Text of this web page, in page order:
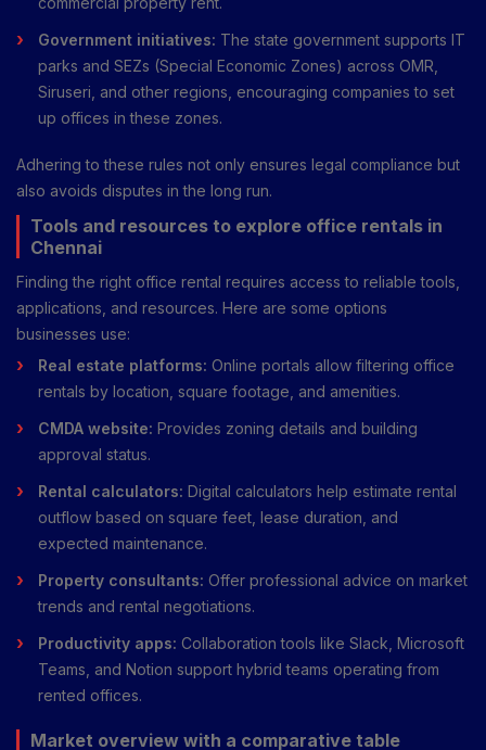
Government initiatives: The state government supports IT
parks and SEZs (Special Economic Zones) across OMR,
Siruseri, and other regions, encouraging companies to set
up offices in these zones.
Adhering to these rules not only ensures legal compliance but
also avoids disputes in the long run.
Tools and resources to explore office rentals in
Chennai
Finding the right office rental requires access to reliable tools,
applications, and resources. Here are some options
businesses use:
Real estate platforms: Online portals allow filtering office
rentals by location, square footage, and amenities.
CMDA website: Provides zoning details and building
approval status.
Rental calculators: Digital calculators help estimate rental
outflow based on square feet, lease duration, and
expected maintenance.
Property consultants: Offer professional advice on market
trends and rental negotiations.
Productivity apps: Collaboration tools like Slack, Microsoft
Teams, and Notion support hybrid teams operating from
rented offices.
Market overview with a comparative table